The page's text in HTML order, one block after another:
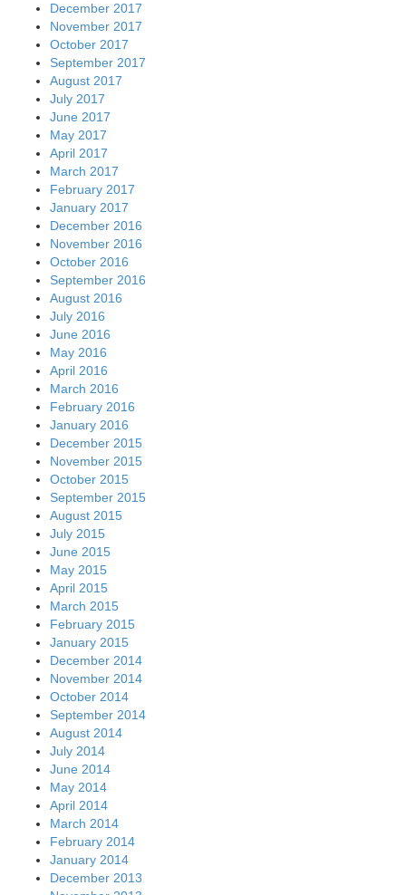
December 2017
November 2017
October 2017
September 2017
August 2017
July 2017
June 2017
May 2017
April 2017
March 2017
February 2017
January 2017
December 2016
November 2016
October 2016
September 2016
August 2016
July 2016
June 2016
May 2016
April 2016
March 2016
February 2016
January 2016
December 2015
November 2015
October 2015
September 2015
August 2015
July 2015
June 2015
May 2015
April 2015
March 2015
February 2015
January 2015
December 2014
November 2014
October 2014
September 2014
August 2014
July 2014
June 2014
May 2014
April 2014
March 2014
February 2014
January 2014
December 2013